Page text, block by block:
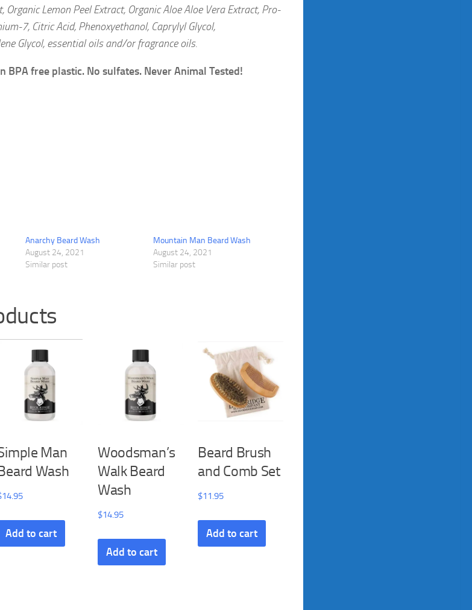
Organic Lemon Peel Extract, Organic Aloe Aloe Vera Extract, Pro-
7, Citric Acid, Phenoxyethanol, Caprylyl Glycol,
Glycol, essential oils and/or fragrance oils.
BPA free plastic. No sulfates. Never Animal Tested!
Anarchy Beard Wash
August 24, 2021
Similar post
Mountain Man Beard Wash
August 24, 2021
Similar post
Man
Wash
14.95
Add to cart
Woodsman’s
Walk Beard
Wash
$14.95
Add to cart
Beard Brush
and Comb Set
$11.95
Add to cart